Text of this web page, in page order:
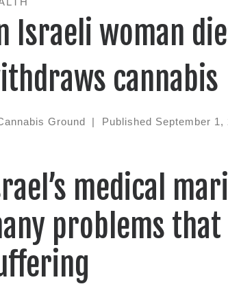
Israeli woman
cannabis
Ground | Published September 1,
medical
problems